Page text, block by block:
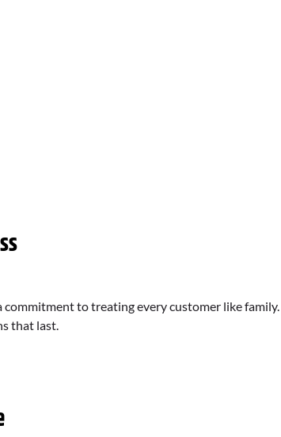
to treating every customer like
that last.